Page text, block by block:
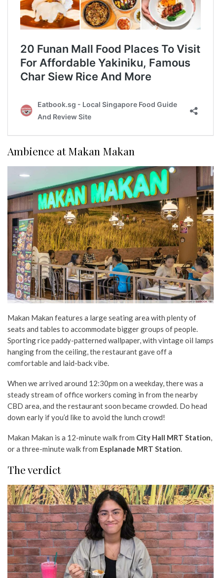
Ambience at Makan Makan
Makan Makan features a large seating area with plenty of
seats and tables to accommodate bigger groups of people.
Sporting rice paddy-patterned wallpaper, with vintage oil lamps
hanging from the ceiling, the restaurant gave off a
comfortable and laid-back vibe.
When we arrived around 12:30pm on a weekday, there was a
steady stream of office workers coming in from the nearby
CBD area, and the restaurant soon became crowded. Do head
down early if you’d like to avoid the lunch crowd!
Makan Makan is a 12-minute walk from City Hall MRT Station,
or a three-minute walk from Esplanade MRT Station.
The verdict